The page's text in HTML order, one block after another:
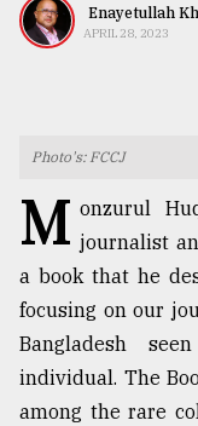
Human
TRENDING
Enayetullah
APRIL 28, 2023
Photo's: FCCJ
M onzurul
journalist
a book that he
focusing on our
Bangladesh
individual. The
among the rare